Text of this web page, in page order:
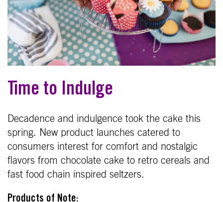
Time to Indulge
Decadence and indulgence took the cake this
spring. New product launches catered to
consumers interest for comfort and nostalgic
flavors from chocolate cake to retro cereals and
fast food chain inspired seltzers.
Products of Note: